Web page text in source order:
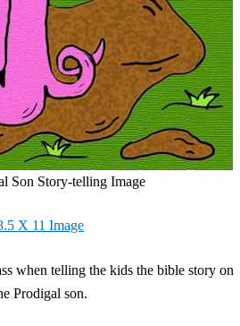
Son Story-telling Image
X 11 Image
when telling the kids the bible story on
Prodigal son.